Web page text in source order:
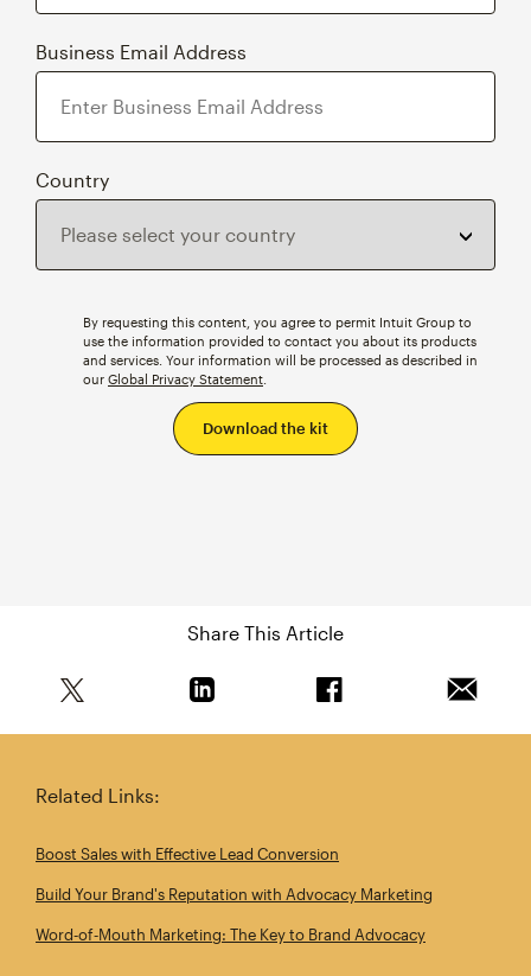
Business Email Address
Country
By requesting this content, you agree to permit Intuit Group to
use the information provided to contact you about its products
and services. Your information will be processed as described in
our Global Privacy Statement
Share This Article
Related Links:
Boost Sales with Effective Lead Conversion
Build Your Brand's Reputation with Advocacy Marketing
Word‑of‑Mouth Marketing: The Key to Brand Advocacy